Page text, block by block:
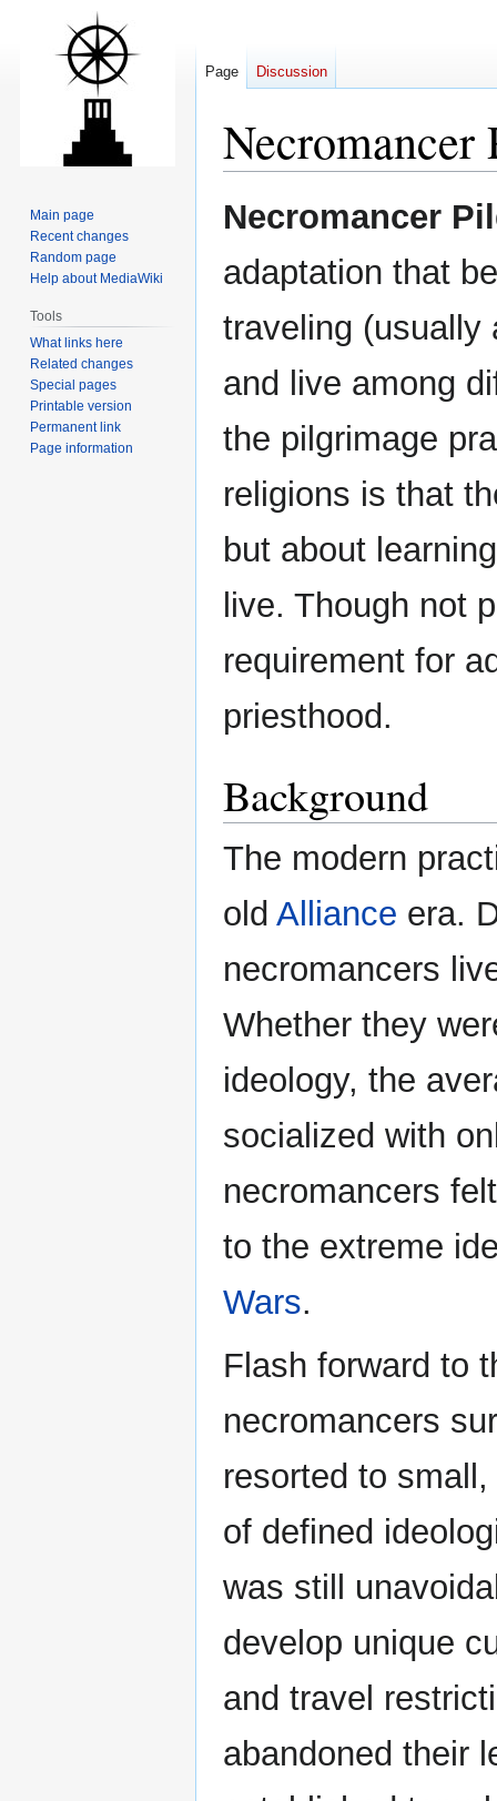
Necromancer
Jump
to
Jump
to
Necromancer
adaptation that
traveling (usually
and live among
the pilgrimage
religions is that
but about
live. Though not
requirement for
priesthood.
Background
The modern
old Alliance era.
necromancers
Whether they
ideology, the
socialized with
necromancers
to the extreme
Wars.
Flash forward to
necromancers
resorted to
of defined
was still
develop unique
and travel
abandoned their
Page Discussion
Main page
Recent changes
Random page
Help about MediaWiki
Tools
What links here
Related changes
Special pages
Printable version
Permanent link
Page information